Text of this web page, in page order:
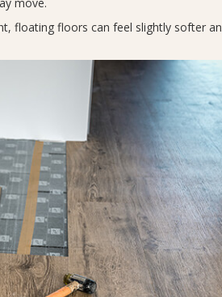
floating floors can feel slightly softer